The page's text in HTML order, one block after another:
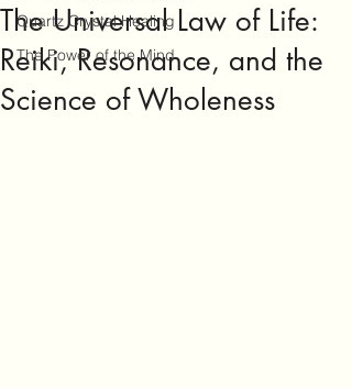
Quartz Crystal Healing
The Power of the Mind
The Universal Law of Life:
Reiki, Resonance, and the
Science of Wholeness